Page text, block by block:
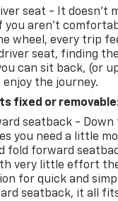
seat - It doesn't
you aren't
wheel, every trip
seat, finding
can sit back, (or
enjoy the journey.
fixed or removable
seatback - Down
you need a little
fold forward
very little effort
for quick and
seatback, it all